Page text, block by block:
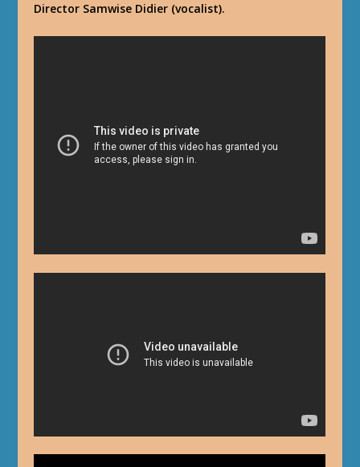
Director Samwise Didier (vocalist).